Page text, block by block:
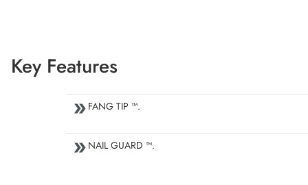
Key Features
FANG TIP ™.
NAIL GUARD ™.